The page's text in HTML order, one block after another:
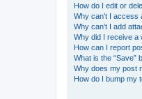
How do I edit or
Why can’t I access
Why can’t I add
Why did I receive a
How can I report
What is the “Save”
Why does my post
How do I bump my